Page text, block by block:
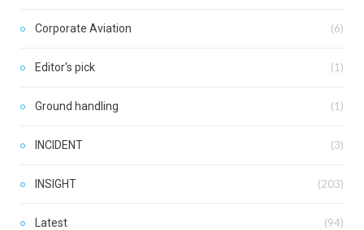
Corporate Aviation (6)
Editor's pick (1)
Ground handling (1)
INCIDENT (3)
INSIGHT (203)
Latest (94)